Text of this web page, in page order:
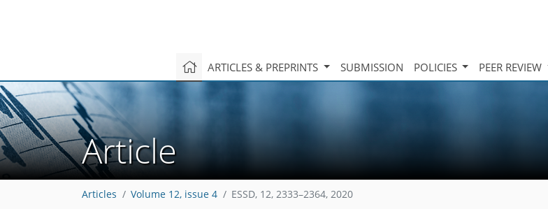
ARTICLES & PREPRINTS SUBMISSION POLICIES PEER REVIEW
Article
Articles Volume 12, issue 4 ESSD, 12, 2333–2364, 2020